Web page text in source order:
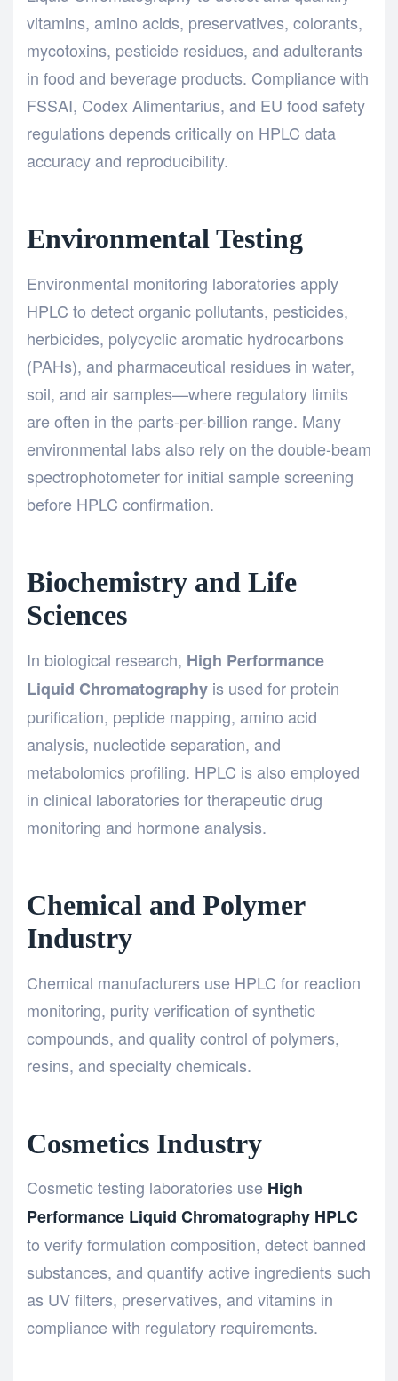
vitamins, amino acids, preservatives, colorants,
mycotoxins, pesticide residues, and adulterants
in food and beverage products. Compliance with
FSSAI, Codex Alimentarius, and EU food safety
regulations depends critically on HPLC data
accuracy and reproducibility.
Environmental Testing
Environmental monitoring laboratories apply
HPLC to detect organic pollutants, pesticides,
herbicides, polycyclic aromatic hydrocarbons
(PAHs), and pharmaceutical residues in water,
soil, and air samples—where regulatory limits
are often in the parts-per-billion range. Many
environmental labs also rely on thedouble-beam
spectrophotometerfor initial sample screening
before HPLC confirmation.
Biochemistry and Life
Sciences
In biological research, High Performance
Liquid Chromatography is used for protein
purification, peptide mapping, amino acid
analysis, nucleotide separation, and
metabolomics profiling. HPLC is also employed
in clinical laboratories for therapeutic drug
monitoring and hormone analysis.
Chemical and Polymer
Industry
Chemical manufacturers use HPLC for reaction
monitoring, purity verification of synthetic
compounds, and quality control of polymers,
resins, and specialty chemicals.
Cosmetics Industry
Cosmetic testing laboratories use High
Performance Liquid Chromatography HPLC
to verify formulation composition, detect banned
substances, and quantify active ingredients such
as UV filters, preservatives, and vitamins in
compliance with regulatory requirements.